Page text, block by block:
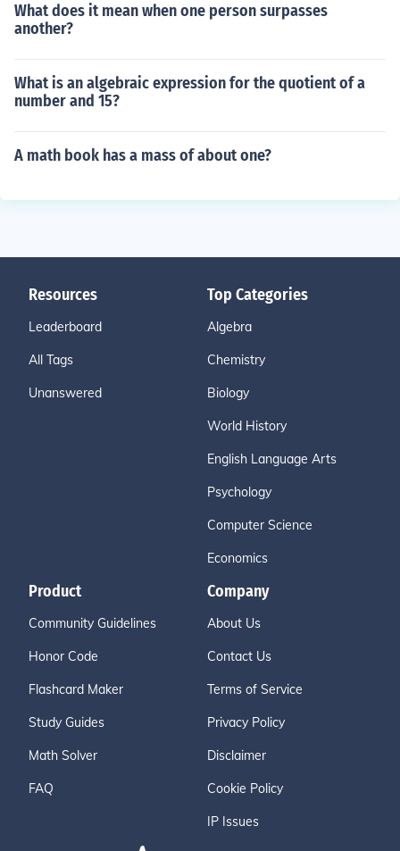
What does it mean when one person surpasses
another?
What is an algebraic expression for the quotient of a
number and 15?
A math book has a mass of about one?
Resources
Leaderboard
All Tags
Unanswered
Top Categories
Algebra
Chemistry
Biology
World History
English Language Arts
Psychology
Computer Science
Economics
Product
Community Guidelines
Honor Code
Flashcard Maker
Study Guides
Math Solver
FAQ
Company
About Us
Contact Us
Terms of Service
Privacy Policy
Disclaimer
Cookie Policy
IP Issues